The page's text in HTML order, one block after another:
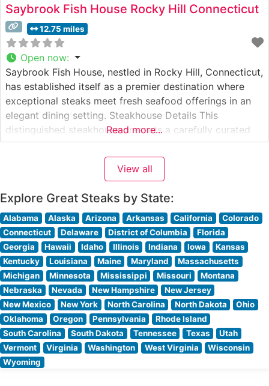
Saybrook Fish House Rocky Hill Connecticut
12.75 miles
Open now:
Saybrook Fish House, nestled in Rocky Hill, Connecticut,
has established itself as a premier destination where
exceptional steaks meet fresh seafood offerings in an
elegant dining setting. Steakhouse Details This
distinguished steakhouse presents a carefully curated
selection of premium hand-cut steaks, each prepared to
exacting specifications. The restaurant’s expert culinary
team takes pride in their precise cooking methods,
Read more...
View all
Explore Great Steaks by State:
Alabama Alaska Arizona Arkansas California
Colorado
Connecticut
Delaware District of Columbia
Florida
Georgia
Hawaii Idaho Illinois Indiana Iowa
Kansas
Kentucky
Louisiana Maine Maryland
Massachusetts
Michigan
Minnesota Mississippi Missouri
Montana
Nebraska
Nevada New Hampshire
New Jersey
New Mexico
New York North Carolina North Dakota
Ohio
Oklahoma
Oregon Pennsylvania
Rhode Island
South Carolina
South Dakota Tennessee Texas
Utah
Vermont
Virginia Washington West Virginia
Wisconsin
Wyoming